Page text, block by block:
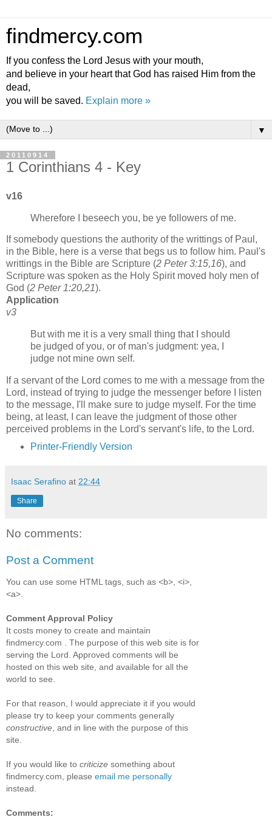
findmercy.com
If you confess the Lord Jesus with your mouth,
and believe in your heart that God has raised Him from the
dead,
you will be saved. Explain more »
▼
20110914
1 Corinthians 4 - Key
v16
Wherefore I beseech you, be ye followers of me.
If somebody questions the authority of the writtings of Paul,
in the Bible, here is a verse that begs us to follow him. Paul's
writtings in the Bible are Scripture (2 Peter 3:15,16), and
Scripture was spoken as the Holy Spirit moved holy men of
God (2 Peter 1:20,21).
Application
v3
But with me it is a very small thing that I should
be judged of you, or of man's judgment: yea, I
judge not mine own self.
If a servant of the Lord comes to me with a message from the
Lord, instead of trying to judge the messenger before I listen
to the message, I'll make sure to judge myself. For the time
being, at least, I can leave the judgment of those other
perceived problems in the Lord's servant's life, to the Lord.
Printer-Friendly Version
Isaac Serafino at 22:44
Share
No comments:
Post a Comment
You can use some HTML tags, such as <b>, <i>,
<a>.
Comment Approval Policy
It costs money to create and maintain
findmercy.com . The purpose of this web site is for
serving the Lord. Approved comments will be
hosted on this web site, and available for all the
world to see.
For that reason, I would appreciate it if you would
please try to keep your comments generally
constructive , and in line with the purpose of this
site.
If you would like to criticize something about
findmercy.com, please email me personally
instead.
Comments: